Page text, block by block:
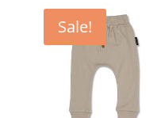
Sale!